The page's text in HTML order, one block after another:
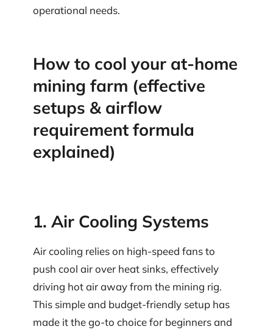
operational needs.
How to cool your at-home
mining farm (effective
setups & airflow
requirement formula
explained)
1. Air Cooling Systems
Air cooling relies on high-speed fans to
push cool air over heat sinks, effectively
driving hot air away from the mining rig.
This simple and budget-friendly setup has
made it the go-to choice for beginners and